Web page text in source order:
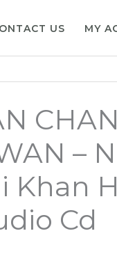
US MY
–
Khan
Cd